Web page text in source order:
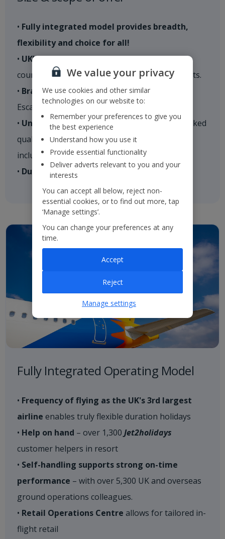
• Fully integrated model provides breadth,
flexibility and choice for all!
• UK’s #1 tour operator– 600+ routes, 27
countries, 80+ destinations and over 850 resorts.
• Brands– Holidays; Cities; Villas; Indulgent
Escapes​
• Unrivalled product choice
– 5,500+ hand-picked
quality properties, 2*-5*; self catering to all-
inclusive
• Durations– fully flexible​
Fully Integrated Operating Model
• ​Frequency of flying as the UK's 3rd largest
airline enables truly flexible duration holidays​
• Help on hand – over 1,300 Jet2holidays
customer helpers in resort​
• Self-handling supports strong on-time
performance – with over 5,300 UK and overseas
ground operations colleagues. ​
• Retail Operations Centre allows for tailored in-
flight retail​
We value your privacy
We use cookies and other similar
technologies on our website to:
Remember your preferences to give you
the best experience
Understand how you use it
Provide essential functionality
Deliver adverts relevant to you and your
interests
You can accept all below, reject non-
essential cookies, or to find out more, tap
‘Manage settings’.
You can change your preferences at any
time.
Reject
Accept
Manage settings